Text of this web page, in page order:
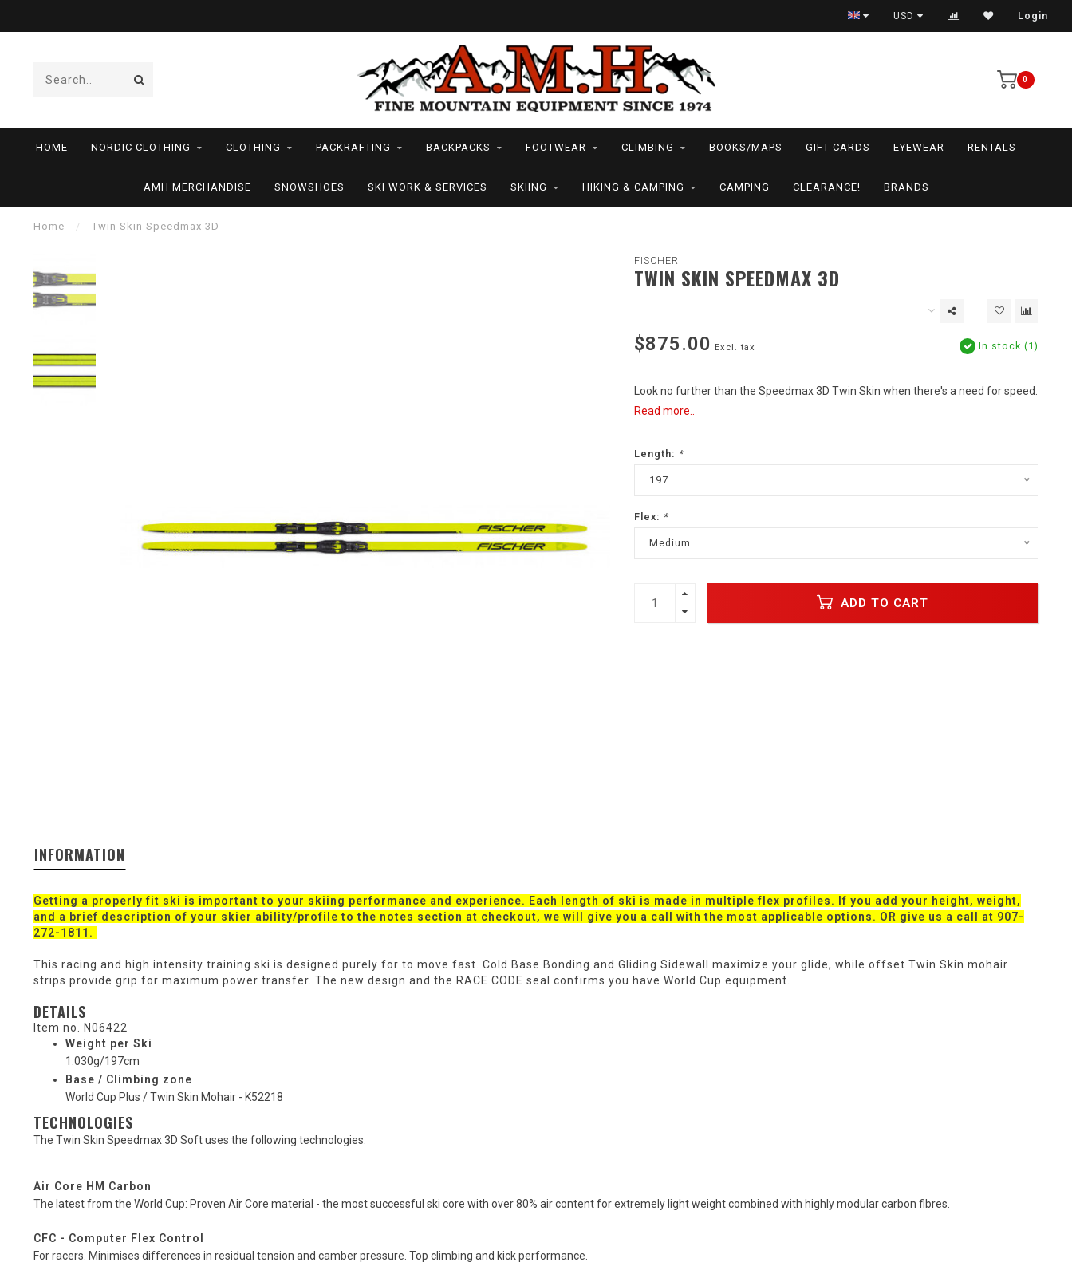
USD Login
0
HOME NORDIC CLOTHING CLOTHING PACKRAFTING BACKPACKS FOOTWEAR CLIMBING BOOKS/MAPS GIFT CARDS EYEWEAR RENTALS
AMH MERCHANDISE SNOWSHOES SKI WORK & SERVICES SKIING HIKING & CAMPING CAMPING CLEARANCE! BRANDS
Home / Twin Skin Speedmax 3D
FISCHER
TWIN SKIN SPEEDMAX 3D
$875.00 Excl. tax In stock (1)
Look no further than the Speedmax 3D Twin Skin when there's a need for speed.
Read more..
Length: *
197
Flex: *
Medium
ADD TO CART
INFORMATION
Getting a properly fit ski is important to your skiing performance and experience. Each length of ski is made in multiple flex profiles. If you add your height, weight,
and a brief description of your skier ability/profile to the notes section at checkout, we will give you a call with the most applicable options. OR give us a call at 907-
272-1811.
This racing and high intensity training ski is designed purely for to move fast. Cold Base Bonding and Gliding Sidewall maximize your glide, while offset Twin Skin mohair
strips provide grip for maximum power transfer. The new design and the RACE CODE seal confirms you have World Cup equipment.
DETAILS
Item no.
N06422
Weight per Ski
1.030g/197cm
Base / Climbing zone
World Cup Plus / Twin Skin Mohair - K52218
TECHNOLOGIES
The Twin Skin Speedmax 3D Soft uses the following technologies:
Air Core HM Carbon
The latest from the World Cup: Proven Air Core material - the most successful ski core with over 80% air content for extremely light weight combined with highly modular carbon fibres.
CFC - Computer Flex Control
For racers. Minimises differences in residual tension and camber pressure. Top climbing and kick performance.